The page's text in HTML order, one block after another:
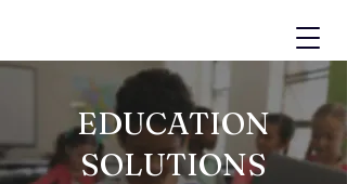
EDUCATION
SOLUTIONS